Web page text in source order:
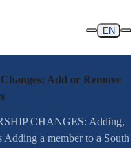
EN
Add or Remove
CHANGES: Adding,
a member to a South